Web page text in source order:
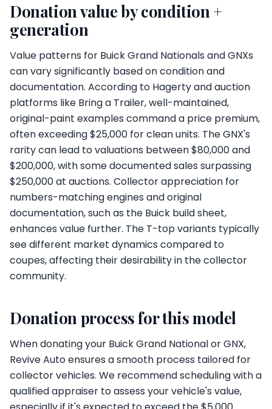
Donation value by condition +
generation
Value patterns for Buick Grand Nationals and GNXs
can vary significantly based on condition and
documentation. According to Hagerty and auction
platforms like Bring a Trailer, well-maintained,
original-paint examples command a price premium,
often exceeding $25,000 for clean units. The GNX's
rarity can lead to valuations between $80,000 and
$200,000, with some documented sales surpassing
$250,000 at auctions. Collector appreciation for
numbers-matching engines and original
documentation, such as the Buick build sheet,
enhances value further. The T-top variants typically
see different market dynamics compared to
coupes, affecting their desirability in the collector
community.
Donation process for this model
When donating your Buick Grand National or GNX,
Revive Auto ensures a smooth process tailored for
collector vehicles. We recommend scheduling with a
qualified appraiser to assess your vehicle's value,